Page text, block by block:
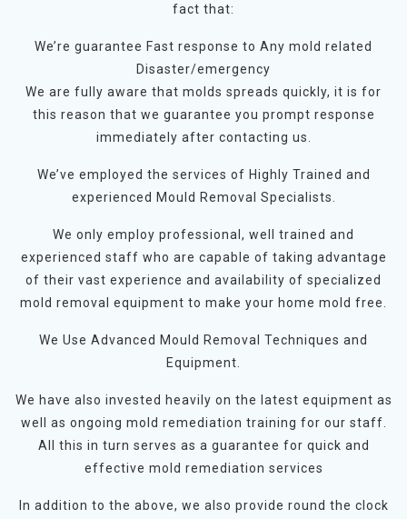
fact that:
We’re guarantee Fast response to Any mold related
Disaster/emergency
We are fully aware that molds spreads quickly, it is for
this reason that we guarantee you prompt response
immediately after contacting us.
We’ve employed the services of Highly Trained and
experienced Mould Removal Specialists.
We only employ professional, well trained and
experienced staff who are capable of taking advantage
of their vast experience and availability of specialized
mold removal equipment to make your home mold free.
We Use Advanced Mould Removal Techniques and
Equipment.
We have also invested heavily on the latest equipment as
well as ongoing mold remediation training for our staff.
All this in turn serves as a guarantee for quick and
effective mold remediation services
In addition to the above, we also provide round the clock